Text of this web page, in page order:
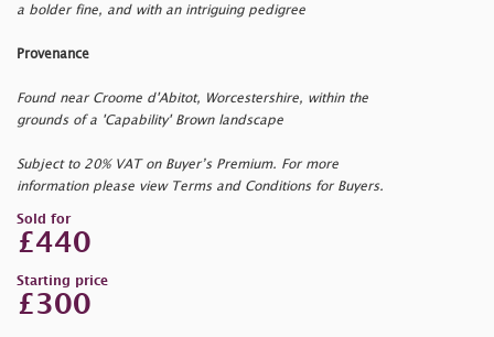
a bolder fine, and with an intriguing pedigree
Provenance
Found near Croome d'Abitot, Worcestershire, within the
grounds of a 'Capability' Brown landscape
Subject to 20% VAT on Buyer’s Premium. For more
information please view Terms and Conditions for Buyers.
Sold for
£440
Starting price
£300